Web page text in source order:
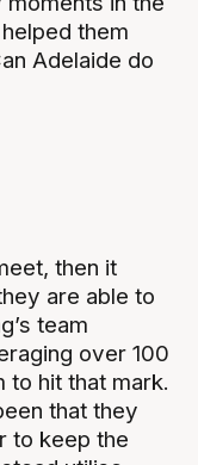
them
Adelaide do
then it
are able to
team
over 100
to hit that mark.
that they
to keep the